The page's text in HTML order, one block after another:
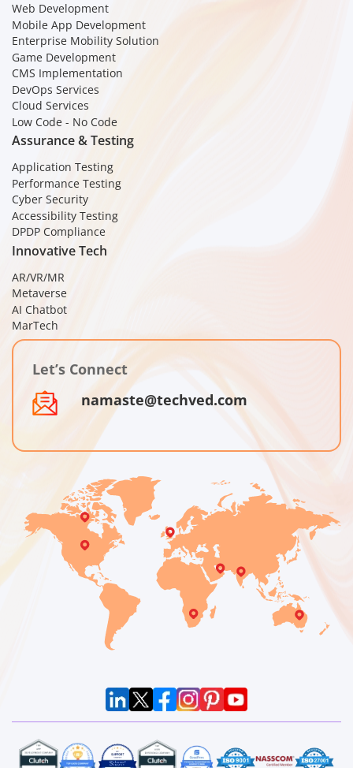
Let’s Connect
namaste@techved.com
Web Development
Mobile App Development
Enterprise Mobility Solution
Game Development
CMS Implementation
DevOps Services
Cloud Services
Low Code - No Code
Assurance & Testing
Application Testing
Performance Testing
Cyber Security
Accessibility Testing
DPDP Compliance
Innovative Tech
AR/VR/MR
Metaverse
AI Chatbot
MarTech